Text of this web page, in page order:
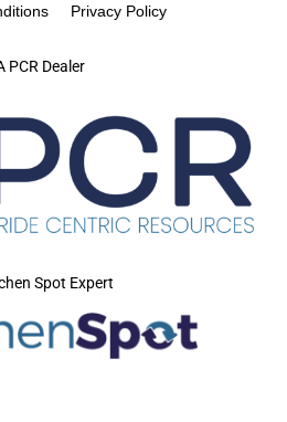
PCR Dealer
Privacy Policy
Spot Expert